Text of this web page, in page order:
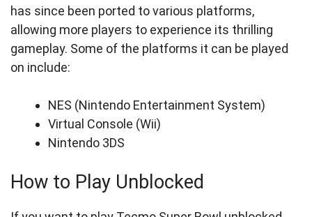
has since been ported to various platforms,
allowing more players to experience its thrilling
gameplay. Some of the platforms it can be played
on include:
NES (Nintendo Entertainment System)
Virtual Console (Wii)
Nintendo 3DS
How to Play Unblocked